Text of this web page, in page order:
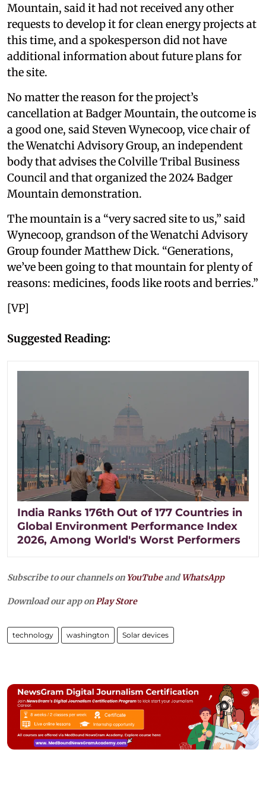
Mountain, said it had not received any other
requests to develop it for clean energy projects at
this time, and a spokesperson did not have
additional information about future plans for
the site.
No matter the reason for the project’s
cancellation at Badger Mountain, the outcome is
a good one, said Steven Wynecoop, vice chair of
the Wenatchi Advisory Group, an independent
body that advises the Colville Tribal Business
Council and that organized the 2024 Badger
Mountain demonstration.
The mountain is a “very sacred site to us,” said
Wynecoop, grandson of the Wenatchi Advisory
Group founder Matthew Dick. “Generations,
we’ve been going to that mountain for plenty of
reasons: medicines, foods like roots and berries.”
[VP]
Suggested Reading:
India Ranks 176th Out of 177 Countries in
Global Environment Performance Index
2026, Among World's Worst Performers
Subscribe to our channels on YouTubeandWhatsApp
Download our app onPlay Store
technology washington Solar devices